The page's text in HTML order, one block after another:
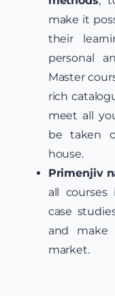
make it
their
personal
Master
rich
meet all
be taken
house.
Primenjiv
all courses
case
and
market.